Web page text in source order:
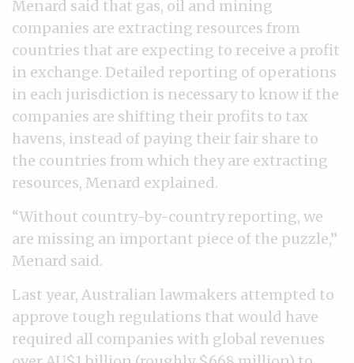
Menard said that gas, oil and mining
companies are extracting resources from
countries that are expecting to receive a profit
in exchange. Detailed reporting of operations
in each jurisdiction is necessary to know if the
companies are shifting their profits to tax
havens, instead of paying their fair share to
the countries from which they are extracting
resources, Menard explained.
“Without country-by-country reporting, we
are missing an important piece of the puzzle,”
Menard said.
Last year, Australian lawmakers attempted to
approve tough regulations that would have
required all companies with global revenues